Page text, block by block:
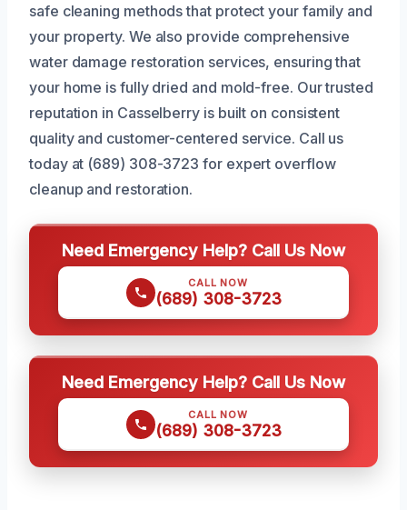
safe cleaning methods that protect your family and
your property. We also provide comprehensive
water damage restoration services, ensuring that
your home is fully dried and mold-free. Our trusted
reputation in Casselberry is built on consistent
quality and customer-centered service. Call us
today at (689) 308-3723 for expert overflow
cleanup and restoration.
Need Emergency Help? Call Us Now
CALL NOW
(689) 308-3723
Need Emergency Help? Call Us Now
CALL NOW
(689) 308-3723